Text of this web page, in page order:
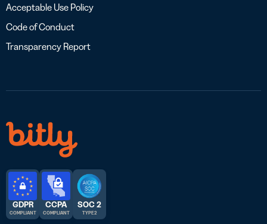
Acceptable Use Policy
Code of Conduct
Transparency Report
GDPR
COMPLIANT
CCPA
COMPLIANT
SOC 2
TYPE 2